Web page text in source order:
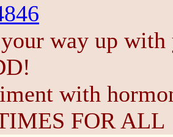
way up
with
FOR ALL